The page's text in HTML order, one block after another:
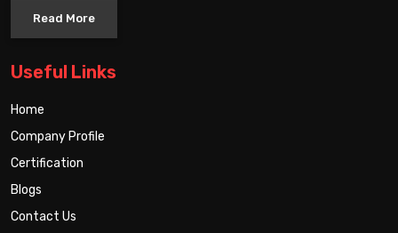
Read More
Useful Links
Home
Company Profile
Certification
Blogs
Contact Us